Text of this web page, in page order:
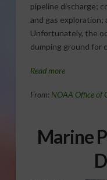
pipeline discharge;
and gas exploration;
Unfortunately, the
dumping ground for
Read more
From: NOAA Office of
Marine